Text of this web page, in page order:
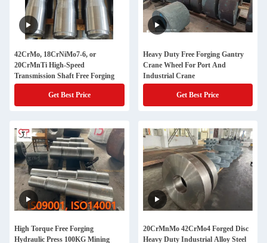
42CrMo, 18CrNiMo7-6, or
20CrMnTi High-Speed
Transmission Shaft Free Forging
Get Best Price
Heavy Duty Free Forging Gantry
Crane Wheel For Port And
Industrial Crane
Get Best Price
High Torque Free Forging
Hydraulic Press 100KG Mining
20CrMnMo 42CrMo4 Forged Disc
Heavy Duty Industrial Alloy Steel